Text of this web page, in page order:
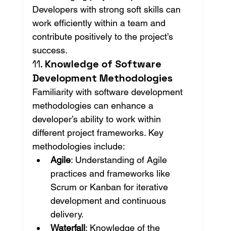
Developers with strong soft skills can
work efficiently within a team and
contribute positively to the project’s
success.
11. Knowledge of Software
Development Methodologies
Familiarity with software development
methodologies can enhance a
developer’s ability to work within
different project frameworks. Key
methodologies include:
Agile: Understanding of Agile
practices and frameworks like
Scrum or Kanban for iterative
development and continuous
delivery.
Waterfall: Knowledge of the